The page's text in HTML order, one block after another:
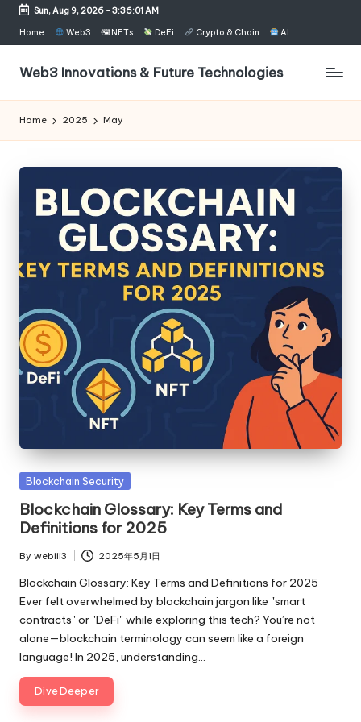
Skip
content
Sun, Aug 9, 2026-3:36:02 AM
Home Web3 🖼 NFTs DeFi Crypto & Chain AI
Web3 Innovations & Future Technologies
Home 2025 May
Posted
Blockchain Security
Blockchain Glossary: Key Terms and
Definitions for 2025
Posted
by
By webiii3 2025年5月1日
Blockchain Glossary: Key Terms and Definitions for 2025
Ever felt overwhelmed by blockchain jargon like "smart
contracts" or "DeFi" while exploring this tech? You’re not
alone—blockchain terminology can seem like a foreign
language! In 2025, understanding…
Dive Deeper